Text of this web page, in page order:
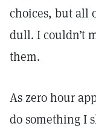
choices, but all
dull. I couldn’t
them.
As zero hour
do something I